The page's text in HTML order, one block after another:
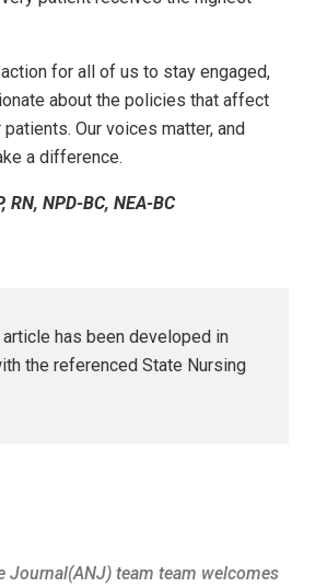
for all of us to stay engaged,
about the policies that affect
Our voices matter, and
a difference.
RN, NPD-BC, NEA-BC
has been developed in
the referenced State Nursing